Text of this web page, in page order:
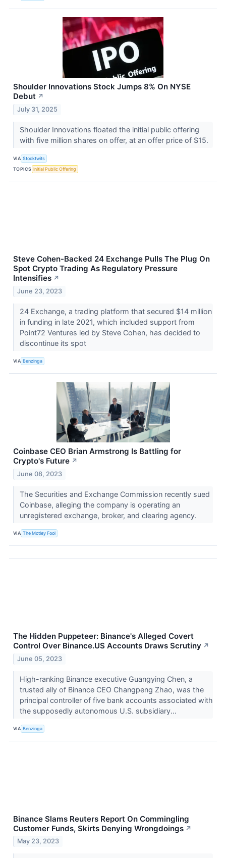
Shoulder Innovations Stock Jumps 8% On NYSE
Debut ↗
July 31, 2025
Shoulder Innovations floated the initial public offering
with five million shares on offer, at an offer price of $15.
VIA Stocktwits
TOPICS Initial Public Offering
Steve Cohen-Backed 24 Exchange Pulls The Plug On
Spot Crypto Trading As Regulatory Pressure
Intensifies ↗
June 23, 2023
24 Exchange, a trading platform that secured $14 million
in funding in late 2021, which included support from
Point72 Ventures led by Steve Cohen, has decided to
discontinue its spot
VIA Benzinga
Coinbase CEO Brian Armstrong Is Battling for
Crypto's Future ↗
June 08, 2023
The Securities and Exchange Commission recently sued
Coinbase, alleging the company is operating an
unregistered exchange, broker, and clearing agency.
VIA The Motley Fool
The Hidden Puppeteer: Binance's Alleged Covert
Control Over Binance.US Accounts Draws Scrutiny ↗
June 05, 2023
High-ranking Binance executive Guangying Chen, a
trusted ally of Binance CEO Changpeng Zhao, was the
principal controller of five bank accounts associated with
the supposedly autonomous U.S. subsidiary...
VIA Benzinga
Binance Slams Reuters Report On Commingling
Customer Funds, Skirts Denying Wrongdoings ↗
May 23, 2023